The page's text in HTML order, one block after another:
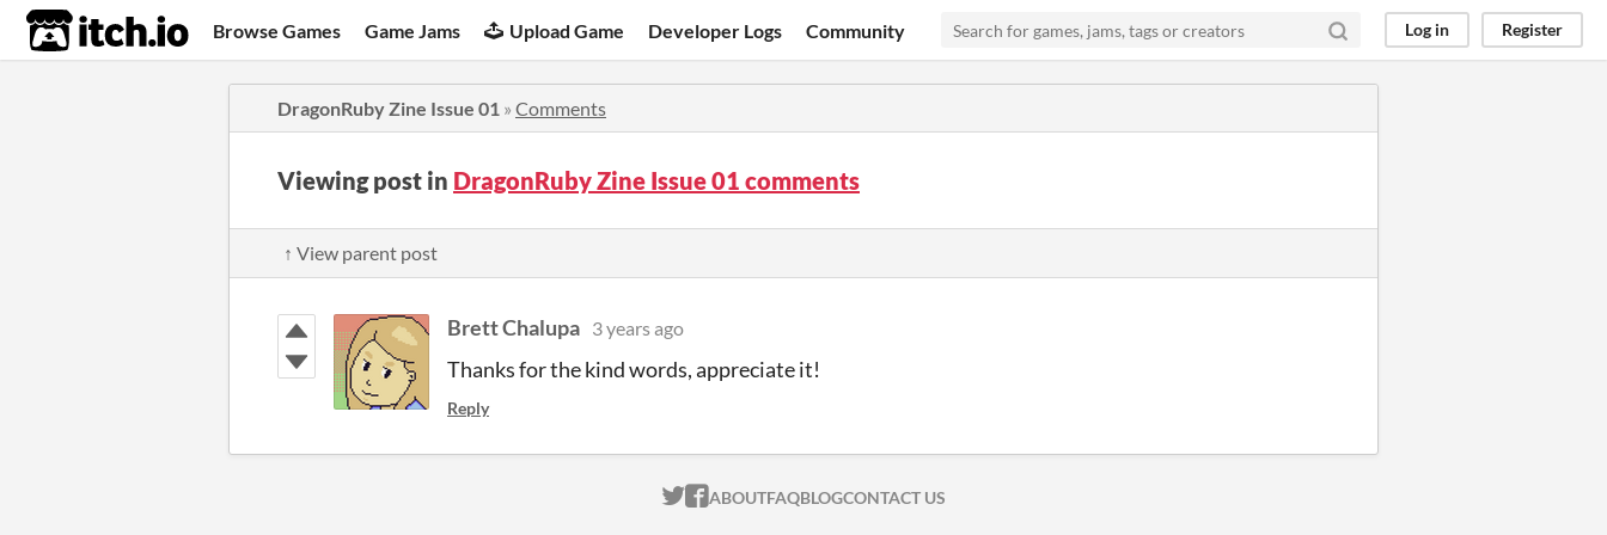
itch.io Browse Games Game Jams Upload Game Developer Logs Community Log in Register
DragonRuby Zine Issue 01 » Comments
Viewing post in DragonRuby Zine Issue 01 comments
↑ View parent post
Brett Chalupa 3 years ago
Thanks for the kind words, appreciate it!
Reply
ITCH.IO ON TWITTER
ITCH.IO ON FACEBOOK
ABOUTFAQBLOGCONTACT US